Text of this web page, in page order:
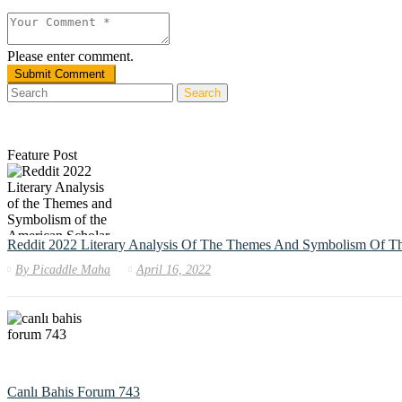
Please enter comment.
Search
Feature Post
Reddit 2022 Literary Analysis Of The Themes And Symbolism Of
By Picaddle Maha April 16, 2022
Canlı Bahis Forum 743